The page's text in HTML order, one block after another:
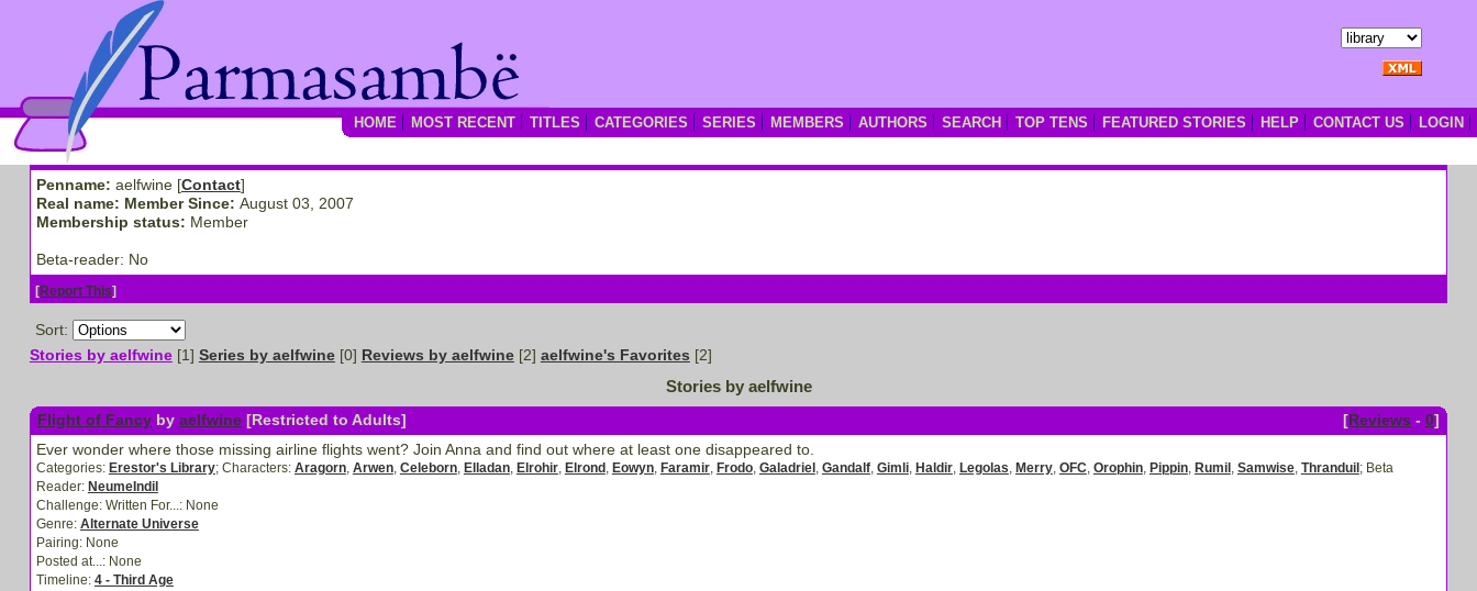
HOME MOST RECENT TITLES CATEGORIES SERIES MEMBERS AUTHORS SEARCH TOP TENS FEATURED STORIES HELP CONTACT US LOGIN
Penname: aelfwine [Contact]
Real name: Member Since: August 03, 2007
Membership status: Member
Beta-reader: No
[Report This]
Sort:
Stories by aelfwine[1] Series by aelfwine[0] Reviews by aelfwine[2] aelfwine's Favorites [2]
Stories by aelfwine
Flight of Fancyby aelfwine[Restricted to Adults] [Reviews -0]
Ever wonder where those missing airline flights went? Join Anna and find out where at least one disappeared to.
Categories: Erestor's Library; Characters: Aragorn, Arwen, Celeborn, Elladan, Elrohir, Elrond Eowyn, Faramir, Frodo, Galadriel Gandalf, Gimli, Haldir, Legolas Merry, OFC, Orophin, Pippin, Rumil Samwise, Thranduil ; Beta
Reader: NeumeIndil
Challenge: Written For...: None
Genre: Alternate Universe
Pairing: None
Posted at...: None
Timeline: 4 - Third Age